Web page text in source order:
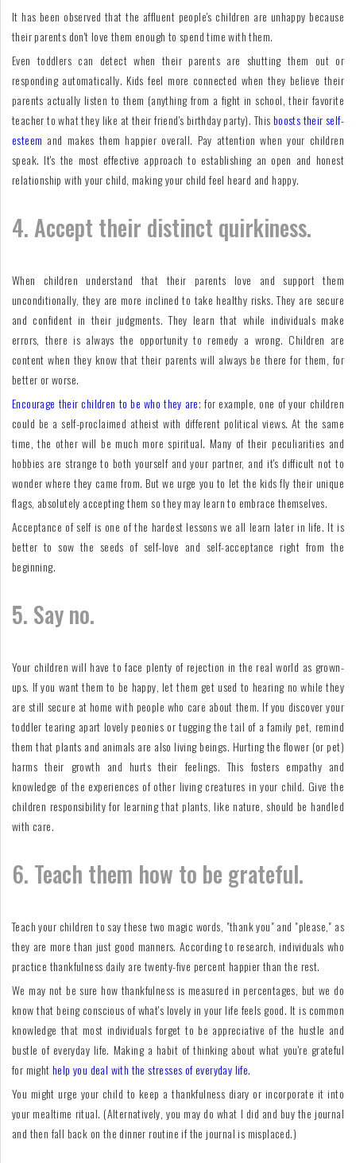
It has been observed that the affluent people's children are unhappy because
their parents don't love them enough to spend time with them.
Even toddlers can detect when their parents are shutting them out or
responding automatically. Kids feel more connected when they believe their
parents actually listen to them (anything from a fight in school, their favorite
teacher to what they like at their friend's birthday party). Thisboosts their self-
esteem and makes them happier overall. Pay attention when your children
speak. It's the most effective approach to establishing an open and honest
relationship with your child, making your child feel heard and happy.
4. Accept their distinct quirkiness.
When children understand that their parents love and support them
unconditionally, they are more inclined to take healthy risks. They are secure
and confident in their judgments. They learn that while individuals make
errors, there is always the opportunity to remedy a wrong. Children are
content when they know that their parents will always be there for them, for
better or worse.
Encourage their children to be who they are; for example, one of your children
could be a self-proclaimed atheist with different political views. At the same
time, the other will be much more spiritual. Many of their peculiarities and
hobbies are strange to both yourself and your partner, and it's difficult not to
wonder where they came from. But we urge you to let the kids fly their unique
flags, absolutely accepting them so they may learn to embrace themselves.
Acceptance of self is one of the hardest lessons we all learn later in life. It is
better to sow the seeds of self-love and self-acceptance right from the
beginning.
5. Say no.
Your children will have to face plenty of rejection in the real world as grown-
ups. If you want them to be happy, let them get used to hearing no while they
are still secure at home with people who care about them. If you discover your
toddler tearing apart lovely peonies or tugging the tail of a family pet, remind
them that plants and animals are also living beings. Hurting the flower (or pet)
harms their growth and hurts their feelings. This fosters empathy and
knowledge of the experiences of other living creatures in your child. Give the
children responsibility for learning that plants, like nature, should be handled
with care.
6. Teach them how to be grateful.
Teach your children to say these two magic words, "thank you" and "please," as
they are more than just good manners. According to research, individuals who
practice thankfulness daily are twenty-five percent happier than the rest.
We may not be sure how thankfulness is measured in percentages, but we do
know that being conscious of what's lovely in your life feels good. It is common
knowledge that most individuals forget to be appreciative of the hustle and
bustle of everyday life. Making a habit of thinking about what you're grateful
for mighthelp you deal with the stresses of everyday life.
You might urge your child to keep a thankfulness diary or incorporate it into
your mealtime ritual. (Alternatively, you may do what I did and buy the journal
and then fall back on the dinner routine if the journal is misplaced.)